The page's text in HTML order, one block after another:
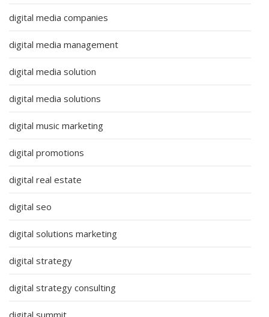
digital media companies
digital media management
digital media solution
digital media solutions
digital music marketing
digital promotions
digital real estate
digital seo
digital solutions marketing
digital strategy
digital strategy consulting
digital summit